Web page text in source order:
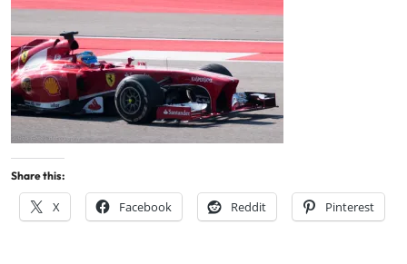
Share this:
X Facebook Reddit Pinterest